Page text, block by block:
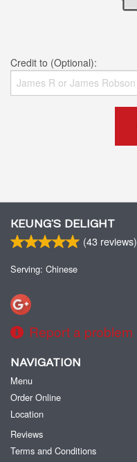
Credit to (Optional):
KEUNG’S DELIGHT
(43 reviews)
Serving: Chinese
Report a problem
NAVIGATION
Menu
Order Online
Location
Reviews
Terms and Conditions